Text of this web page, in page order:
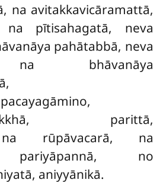
na avitakkavicāramattā,
na pītisahagatā, neva
pahātabbā, neva
na bhāvanāya
parittā,
na rūpāvacarā, na
pariyāpannā, no
aniyyānikā.